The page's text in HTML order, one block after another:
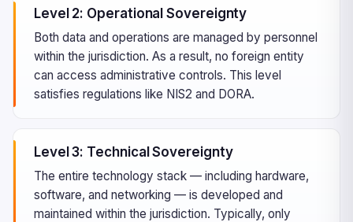
Level 2: Operational Sovereignty
Both data and operations are managed by personnel
within the jurisdiction. As a result, no foreign entity
can access administrative controls. This level
satisfies regulations like NIS2 and DORA.
Level 3: Technical Sovereignty
The entire technology stack — including hardware,
software, and networking — is developed and
maintained within the jurisdiction. Typically, only